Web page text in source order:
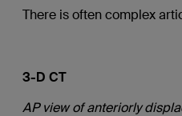
There is often complex
3-D CT
AP view of anteriorly